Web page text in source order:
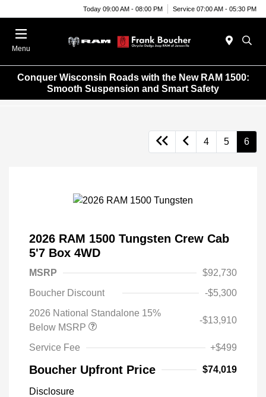
Today 09:00 AM - 08:00 PM Service 07:00 AM - 05:30 PM
Menu
Conquer Wisconsin Roads with the New RAM 1500:
Smooth Suspension and Smart Safety
4 5 6
2026 RAM 1500 Tungsten Crew Cab
5'7 Box 4WD
MSRP
$92,730
Boucher Discount
-$5,300
2026 National Standalone 15%
Below MSRP
-$13,910
Service Fee +$499
Boucher Upfront Price $74,019
Disclosure